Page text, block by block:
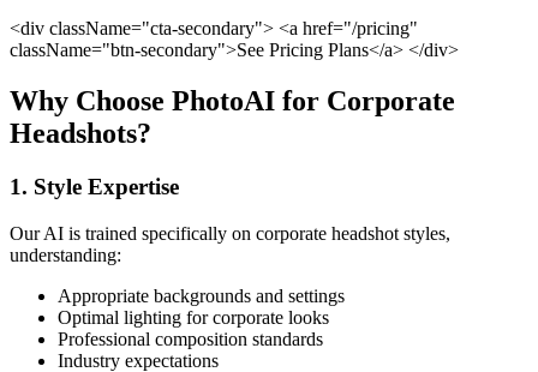
<div className="cta-secondary"> <a href="/pricing"
className="btn-secondary">See Pricing Plans</a> </div>
Why Choose PhotoAI for Corporate
Headshots?
1. Style Expertise
Our AI is trained specifically on corporate headshot styles,
understanding:
Appropriate backgrounds and settings
Optimal lighting for corporate looks
Professional composition standards
Industry expectations